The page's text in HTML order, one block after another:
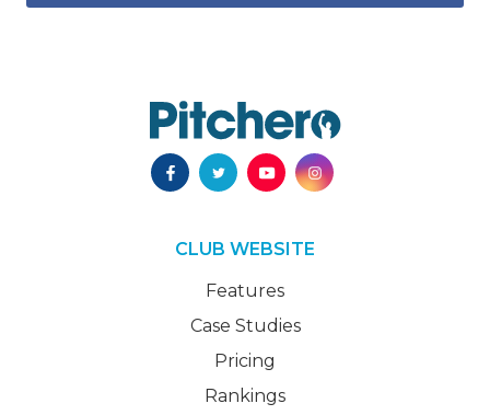
CLUB WEBSITE
Features
Case Studies
Pricing
Rankings